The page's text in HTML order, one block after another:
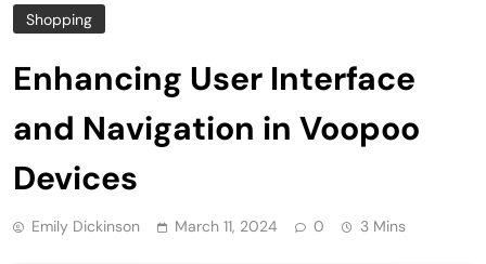
Shopping
Enhancing User Interface
and Navigation in Voopoo
Devices
Emily Dickinson March 11, 2024 0 3 Mins